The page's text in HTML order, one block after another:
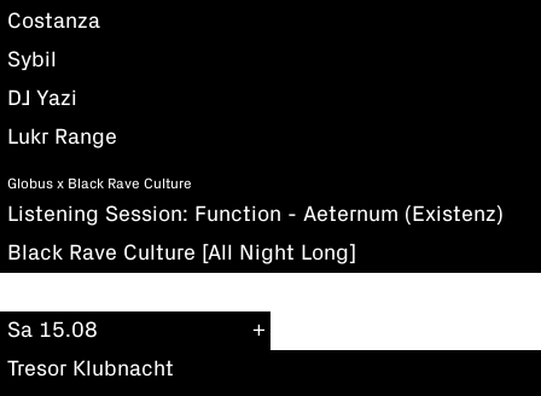
Costanza
Sybil
DJ Yazi
Lukr Range
Globus x Black Rave Culture
Listening Session: Function - Aeternum (Existenz)
Black Rave Culture [All Night Long]
Sa 15.08
Tresor Klubnacht